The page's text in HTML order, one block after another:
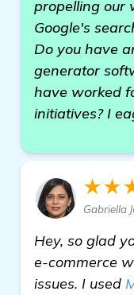
propelling our
Google's
Do you have
generator
have worked
initiatives? I
Gabriella
Hey, so glad
e-commerce
issues. I used